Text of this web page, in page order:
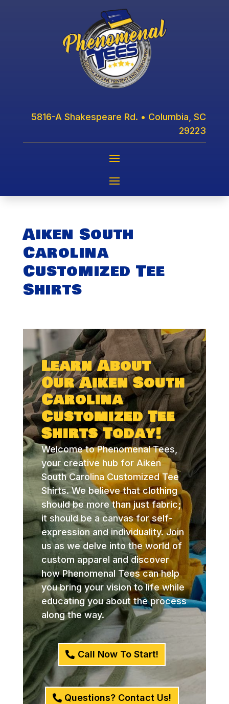
5816-A Shakespeare Rd. • Columbia, SC
29223
Aiken South
Carolina
Customized Tee
Shirts
Learn About
Our Aiken South
Carolina
Customized Tee
Shirts Today!
Welcome to Phenomenal Tees,
your creative hub for Aiken
South Carolina Customized Tee
Shirts. We believe that clothing
should be more than just fabric;
it should be a canvas for self-
expression and individuality. Join
us as we delve into the world of
custom apparel and discover
how Phenomenal Tees can help
you bring your vision to life while
educating you about the process
along the way.
Call Now To Start!
Questions? Contact Us!